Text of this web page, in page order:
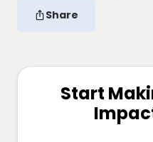
Share
Start